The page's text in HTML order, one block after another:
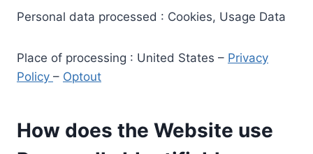
Personal data processed : Cookies, Usage Data
Place of processing : United States – Privacy
Policy – Optout
How does the Website use